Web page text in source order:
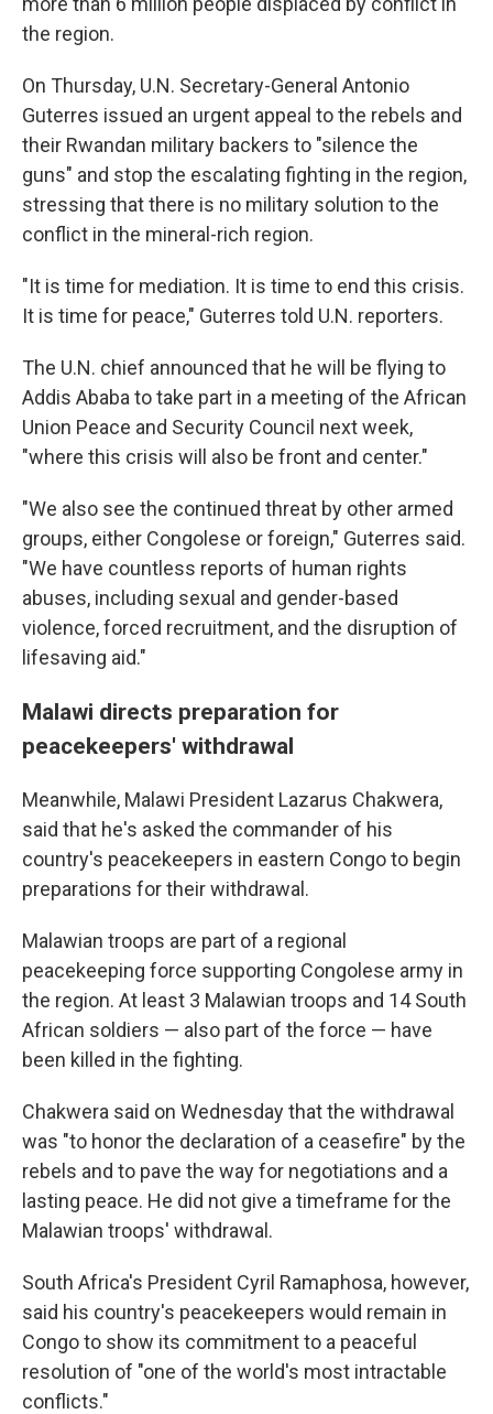
the region.
On Thursday, U.N. Secretary-General Antonio
Guterres issued an urgent appeal to the rebels and
their Rwandan military backers to "silence the
guns" and stop the escalating fighting in the region,
stressing that there is no military solution to the
conflict in the mineral-rich region.
"It is time for mediation. It is time to end this crisis.
It is time for peace," Guterres told U.N. reporters.
The U.N. chief announced that he will be flying to
Addis Ababa to take part in a meeting of the African
Union Peace and Security Council next week,
"where this crisis will also be front and center."
"We also see the continued threat by other armed
groups, either Congolese or foreign," Guterres said.
"We have countless reports of human rights
abuses, including sexual and gender-based
violence, forced recruitment, and the disruption of
lifesaving aid."
Malawi directs preparation for
peacekeepers' withdrawal
Meanwhile, Malawi President Lazarus Chakwera,
said that he's asked the commander of his
country's peacekeepers in eastern Congo to begin
preparations for their withdrawal.
Malawian troops are part of a regional
peacekeeping force supporting Congolese army in
the region. At least 3 Malawian troops and 14 South
African soldiers — also part of the force — have
been killed in the fighting.
Chakwera said on Wednesday that the withdrawal
was "to honor the declaration of a ceasefire" by the
rebels and to pave the way for negotiations and a
lasting peace. He did not give a timeframe for the
Malawian troops' withdrawal.
South Africa's President Cyril Ramaphosa, however,
said his country's peacekeepers would remain in
Congo to show its commitment to a peaceful
resolution of "one of the world's most intractable
conflicts."